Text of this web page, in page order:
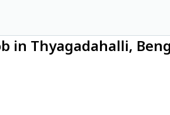
in Thyagadahalli,